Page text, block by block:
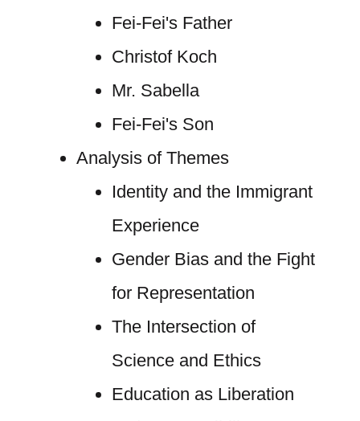
Fei-Fei's Father
Christof Koch
Mr. Sabella
Fei-Fei's Son
Analysis of Themes
Identity and the Immigrant
Experience
Gender Bias and the Fight
for Representation
The Intersection of
Science and Ethics
Education as Liberation